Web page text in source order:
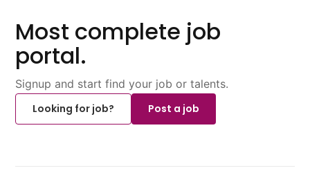
Most complete job
portal.
Signup and start find your job or talents.
Looking for job?
Post a job